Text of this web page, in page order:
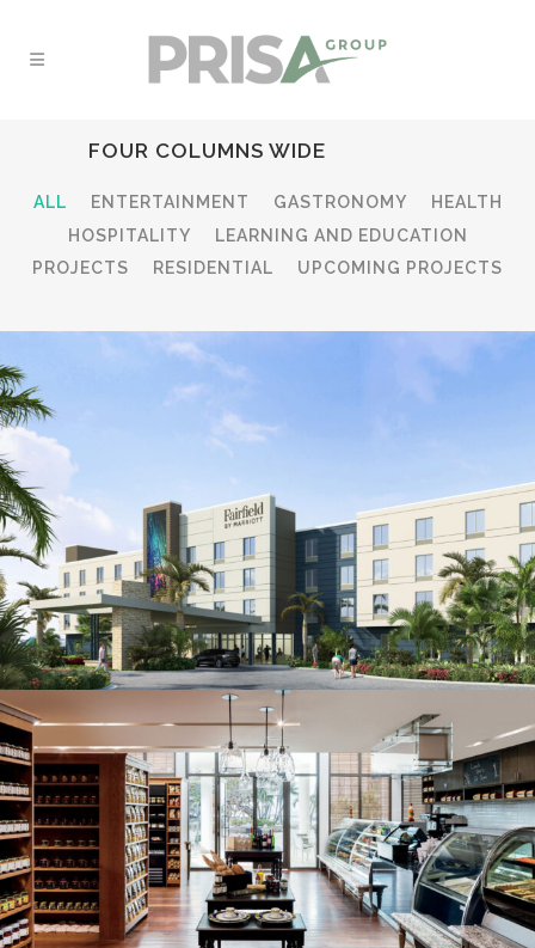
FOUR COLUMNS WIDE
ALL ENTERTAINMENT GASTRONOMY
HEALTH
HOSPITALITY
LEARNING AND EDUCATION
PROJECTS
RESIDENTIAL UPCOMING PROJECTS